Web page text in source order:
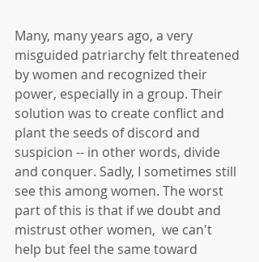
Many, many years ago, a very
misguided patriarchy felt threatened
by women and recognized their
power, especially in a group. Their
solution was to create conflict and
plant the seeds of discord and
suspicion -- in other words, divide
and conquer. Sadly, I sometimes still
see this among women. The worst
part of this is that if we doubt and
mistrust other women,  we can't
help but feel the same toward